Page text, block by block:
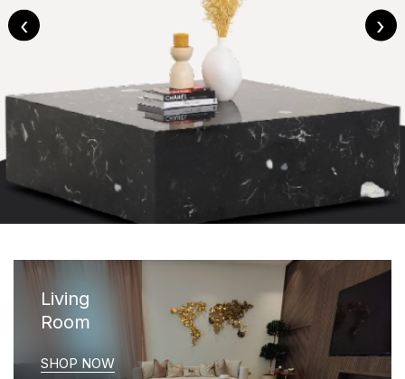
‹ ›
Living
Room
SHOP NOW